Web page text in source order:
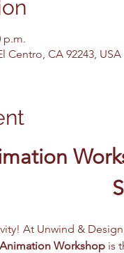
p.m.
Centro, CA 92243, USA
At Unwind &
Workshop is